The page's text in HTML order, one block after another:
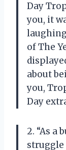
Day
you, it
of The
about
you,
Day
2. “As a